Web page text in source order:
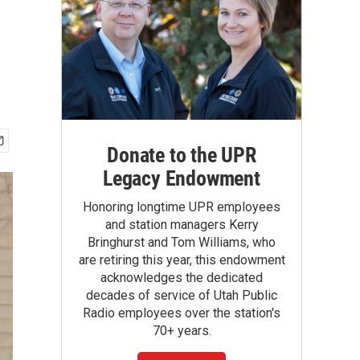
Donate to the UPR
Legacy Endowment
Honoring longtime UPR employees
and station managers Kerry
Bringhurst and Tom Williams, who
are retiring this year, this endowment
acknowledges the dedicated
decades of service of Utah Public
Radio employees over the station's
70+ years.